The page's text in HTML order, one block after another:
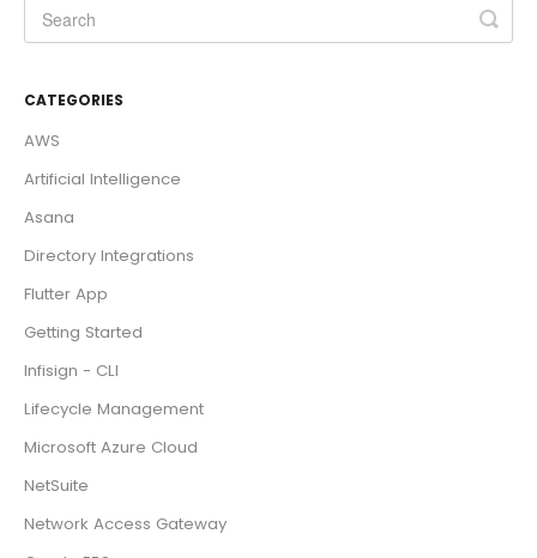
CATEGORIES
AWS
Artificial Intelligence
Asana
Directory Integrations
Flutter App
Getting Started
Infisign - CLI
Lifecycle Management
Microsoft Azure Cloud
NetSuite
Network Access Gateway